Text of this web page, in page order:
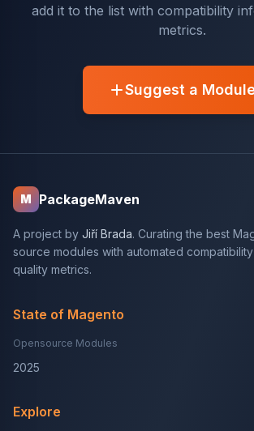
add it to the list with compatibility
metrics.
Suggest a
M PackageMaven
A project by Jiří Brada. Curating the best
source modules with automated
quality metrics.
State of Magento
Opensource Modules
2025
Explore